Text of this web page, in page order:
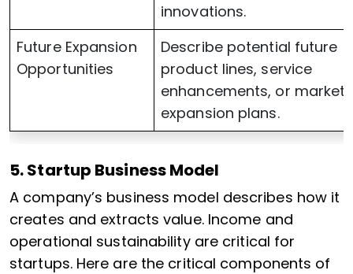
innovations.
Future Expansion
Opportunities
Describe potential future
product lines, service
enhancements, or market
expansion plans.
5. Startup Business Model
A company’s business model describes how it
creates and extracts value. Income and
operational sustainability are critical for
startups. Here are the critical components of